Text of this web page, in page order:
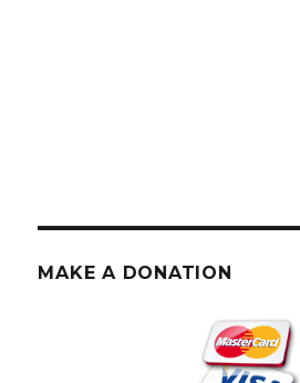
MAKE A DONATION